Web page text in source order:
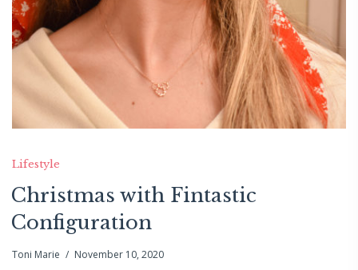
Lifestyle
Christmas with Fintastic
Configuration
Toni Marie November 10, 2020